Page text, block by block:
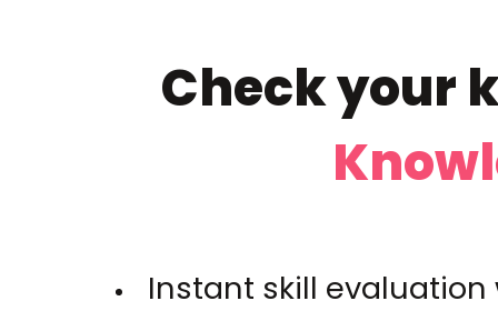
Check your
Instant skill